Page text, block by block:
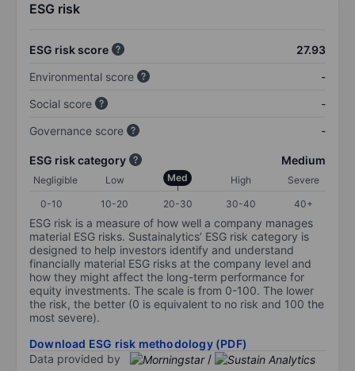
ESG risk
ESG risk score
27.93
Environmental score
-
Social score
-
Governance score
-
ESG risk category Medium
Negligible Low Med High
Severe
0-10
10-20 20-30 30-40 40+
ESG risk is a measure of how well a company manages
material ESG risks. Sustainalytics’ ESG risk category is
designed to help investors identify and understand
financially material ESG risks at the company level and
how they might affect the long-term performance for
equity investments. The scale is from 0-100. The lower
the risk, the better (0 is equivalent to no risk and 100 the
most severe).
Download ESG risk methodology (PDF)
Data provided by
/